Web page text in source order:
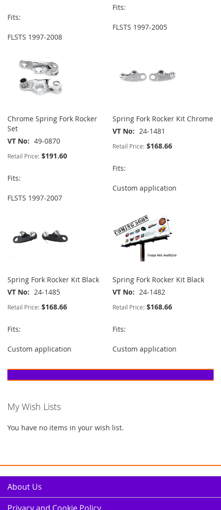
Fits:
FLSTS 1997-2008
Fits:
FLSTS 1997-2005
Chrome Spring Fork Rocker
Set
VT No
49-0870
Retail Price: $191.60
Fits:
FLSTS 1997-2007
Spring Fork Rocker Kit Chrome
VT No
24-1481
Retail Price: $168.66
Fits:
Custom application
Spring Fork Rocker Kit Black
VT No
24-1485
Retail Price: $168.66
Fits:
Custom application
Spring Fork Rocker Kit Black
VT No
24-1482
Retail Price: $168.66
Fits:
Custom application
My Wish Lists
You have no items in your wish list.
About Us